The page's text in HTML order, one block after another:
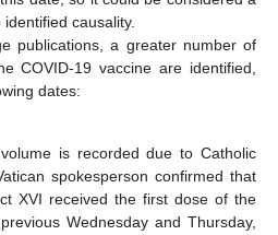
causality.
publications, a greater number of
COVID-19 vaccine are identified,
dates:
is recorded due to Catholic
spokesperson confirmed that
XVI received the first dose of the
Wednesday and Thursday,